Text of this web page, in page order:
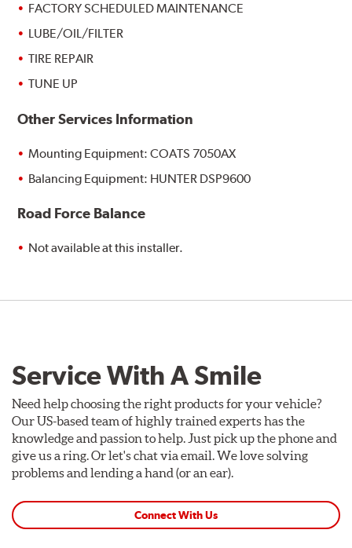
FACTORY SCHEDULED MAINTENANCE
LUBE/OIL/FILTER
TIRE REPAIR
TUNE UP
Other Services Information
Mounting Equipment: COATS 7050AX
Balancing Equipment: HUNTER DSP9600
Road Force Balance
Not available at this installer.
Service With A Smile
Need help choosing the right products for your vehicle?
Our US-based team of highly trained experts has the
knowledge and passion to help. Just pick up the phone and
give us a ring. Or let's chat via email. We love solving
problems and lending a hand (or an ear).
Connect With Us